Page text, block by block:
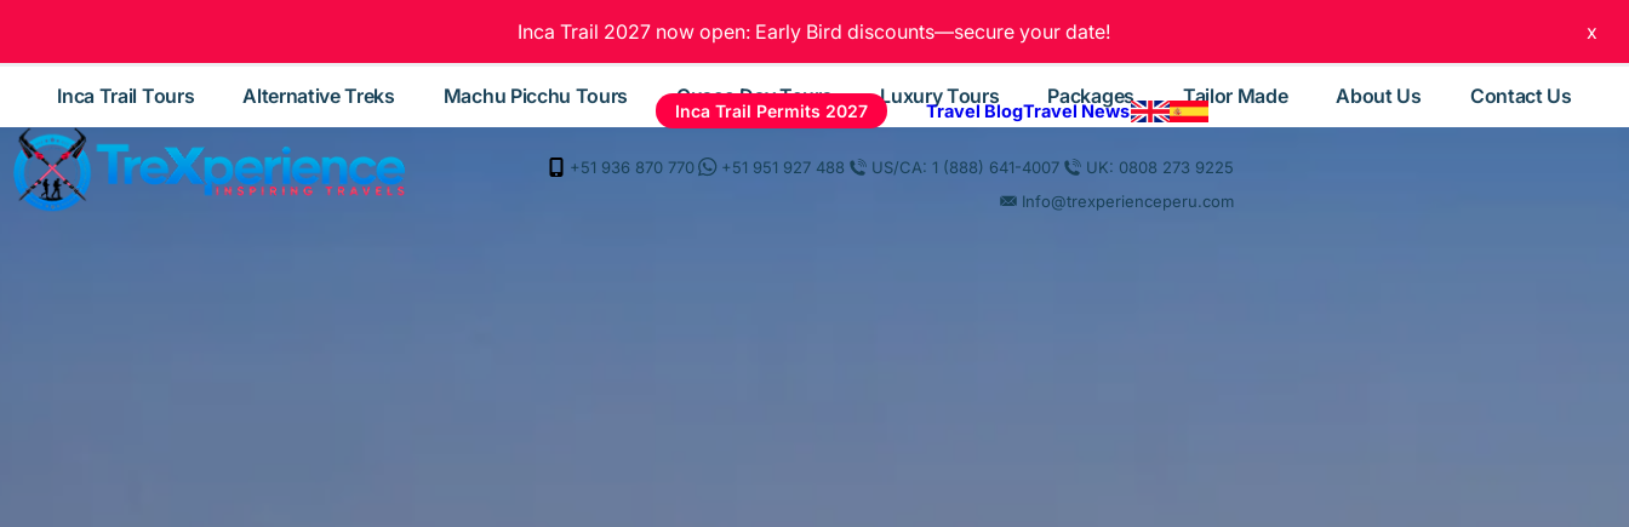
x
Inca Trail 2027 now open: Early Bird discounts—secure your date!
Inca Trail Permits 2027 Travel BlogTravel News
+51 936 870 770 +51 951 927 488 US/CA: 1 (888) 641-4007
UK: 0808 273 9225
Info@trexperienceperu.com
Inca Trail Tours Alternative Treks Machu Picchu Tours Cusco Day Tours Luxury Tours Packages Tailor Made About Us Contact Us